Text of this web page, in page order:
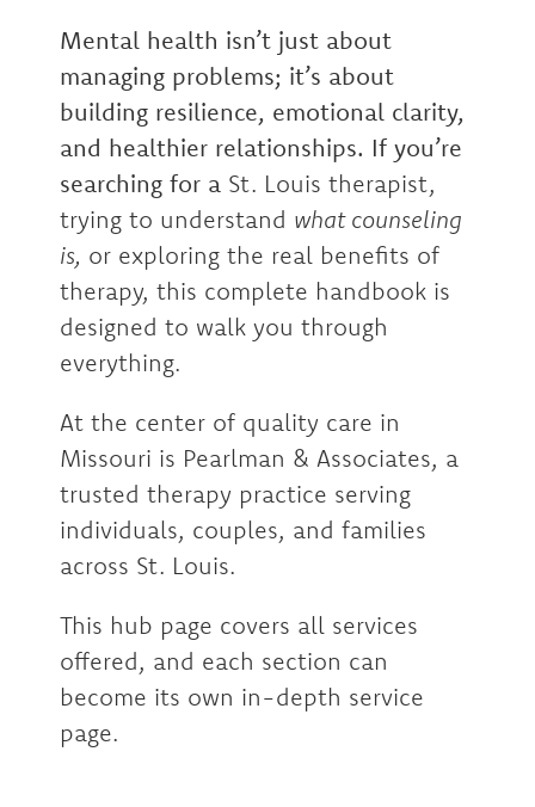
Mental health isn’t just about
managing problems; it’s about
building resilience, emotional clarity,
and healthier relationships. If you’re
searching for a St. Louis therapist,
trying to understand what counseling
is, or exploring the real benefits of
therapy, this complete handbook is
designed to walk you through
everything.
At the center of quality care in
Missouri is Pearlman & Associates, a
trusted therapy practice serving
individuals, couples, and families
across St. Louis.
This hub page covers all services
offered, and each section can
become its own in-depth service
page.